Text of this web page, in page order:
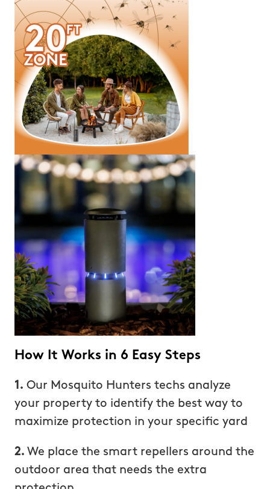
How It Works in 6 Easy Steps
1. Our Mosquito Hunters techs analyze
your property to identify the best way to
maximize protection in your specific yard
2. We place the smart repellers around the
outdoor area that needs the extra